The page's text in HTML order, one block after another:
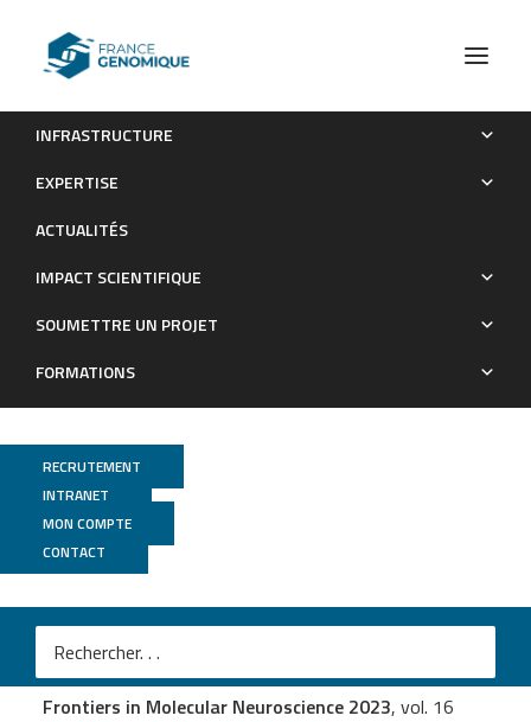
INFRASTRUCTURE
EXPERTISE
ACTUALITÉS
IMPACT SCIENTIFIQUE
SOUMETTRE UN PROJET
FORMATIONS
RECRUTEMENT
INTRANET
MON COMPTE
CONTACT
Peroxisomal defects in microglial cells induce a disease-
Publications
GenomEast
Quentin Raaset al.
Peroxisomal defects in microglial cells induce a disease-
associated microglial signature
Frontiers in Molecular Neuroscience 2023, vol. 16